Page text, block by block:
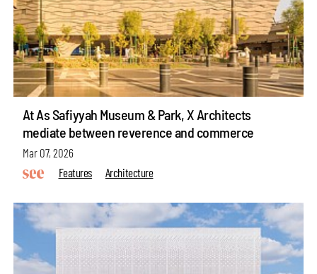
At As Safiyyah Museum & Park, X Architects
mediate between reverence and commerce
Mar 07, 2026
Features
Architecture